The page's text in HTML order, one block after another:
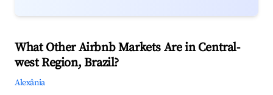
What Other Airbnb Markets Are in Central-
west Region, Brazil?
Alexânia